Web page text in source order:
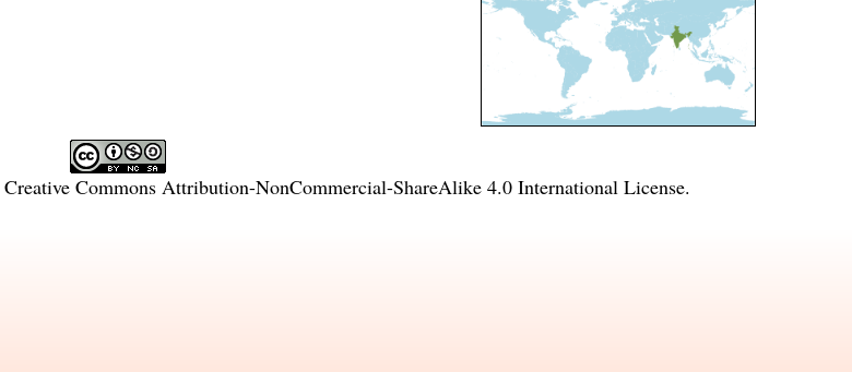
Creative Commons Attribution-NonCommercial-ShareAlike 4.0 International License.